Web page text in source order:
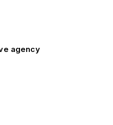
agency